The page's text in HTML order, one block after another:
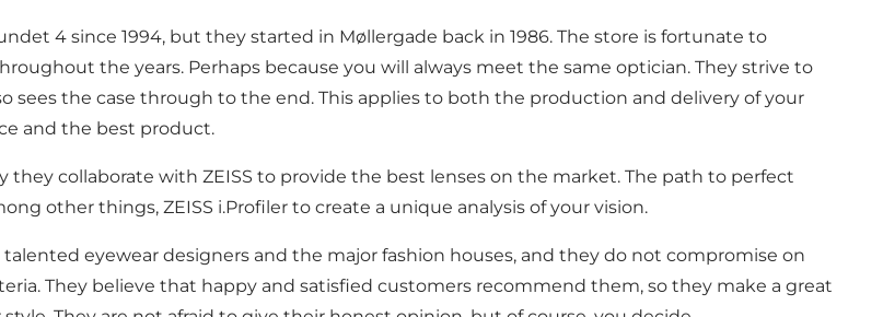
4 since 1994, but they started in Møllergade back in 1986. The store is fortunate to
the years. Perhaps because you will always meet the same optician. They strive to
sees the case through to the end. This applies to both the production and delivery of your
and the best product.
collaborate with ZEISS to provide the best lenses on the market. The path to perfect
other things, ZEISS i.Profiler to create a unique analysis of your vision.
eyewear designers and the major fashion houses, and they do not compromise on
They believe that happy and satisfied customers recommend them, so they make a great